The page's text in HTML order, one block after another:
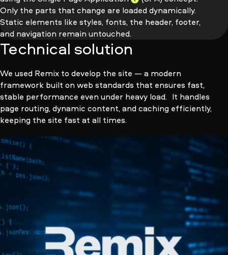
Only the parts that change are loaded dynamically.
Static elements like styles, fonts, the header, footer,
and navigation remain untouched.
Technical solution
We used Remix to develop the site — a modern
framework built on web standards that ensures fast,
stable performance even under heavy load. It handles
page routing, dynamic content, and caching efficiently,
keeping the site fast at all times.